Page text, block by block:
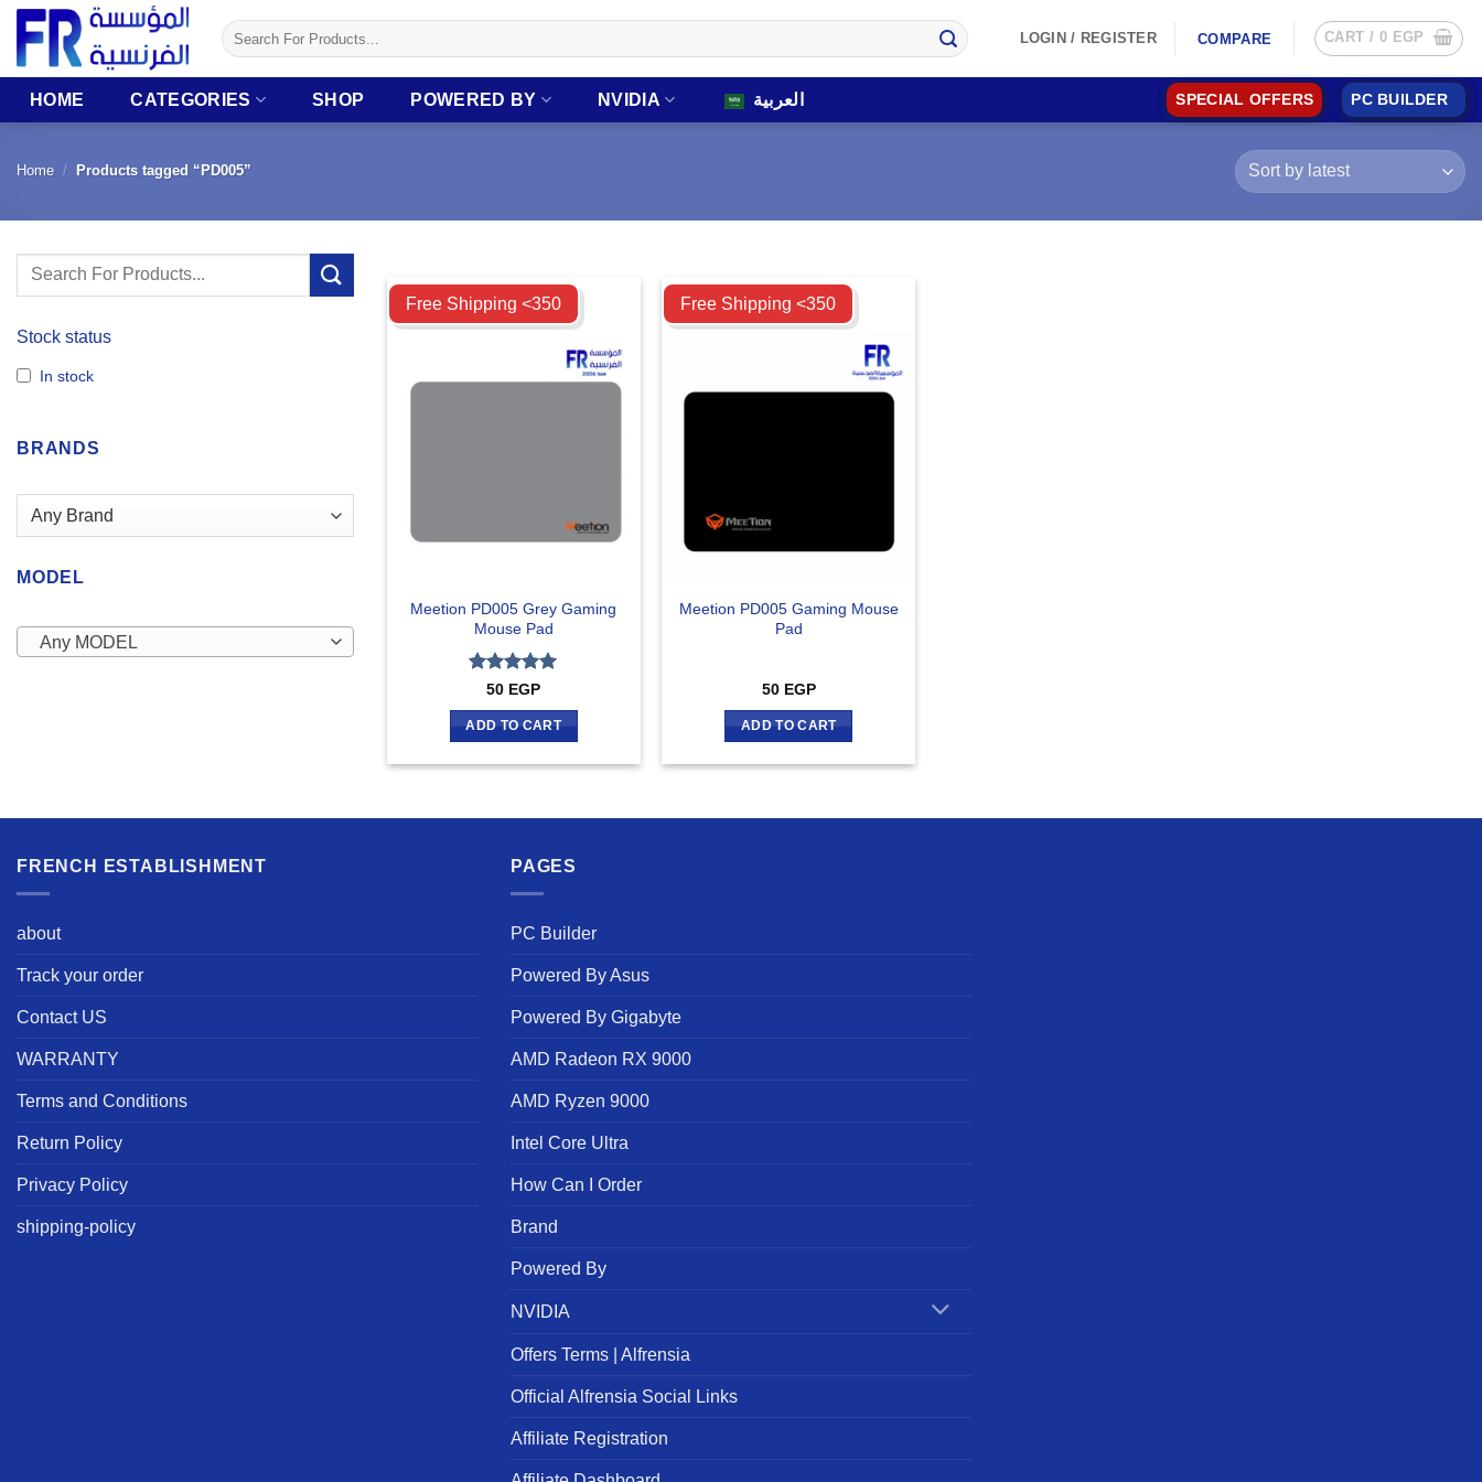
Skip
content
Search
for:
LOGIN / REGISTER COMPARE CART / 0 EGP
HOME CATEGORIES SHOP POWERED BY NVIDIA العربية SPECIAL OFFERS PC BUILDER
Home / Products tagged “PD005”
Search
Stock status
In stock
BRANDS
MODEL
Any MODEL
Compare
Free Shipping <350
Meetion PD005 Grey Gaming
Mouse Pad
Rated5
50 EGP
ADD TO CART
Compare
Free Shipping <350
Meetion PD005 Gaming Mouse
Pad
50 EGP
ADD TO CART
FRENCH ESTABLISHMENT
about
Track your order
Contact US
WARRANTY
Terms and Conditions
Return Policy
Privacy Policy
shipping-policy
PAGES
PC Builder
Powered By Asus
Powered By Gigabyte
AMD Radeon RX 9000
AMD Ryzen 9000
Intel Core Ultra
How Can I Order
Brand
Powered By
NVIDIA
Offers Terms | Alfrensia
Official Alfrensia Social Links
Affiliate Registration